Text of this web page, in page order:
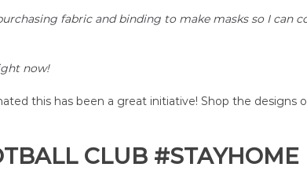
fabric and binding to make masks so I can
now!
this has been a great initiative! Shop the designs
CLUB #STAYHOME